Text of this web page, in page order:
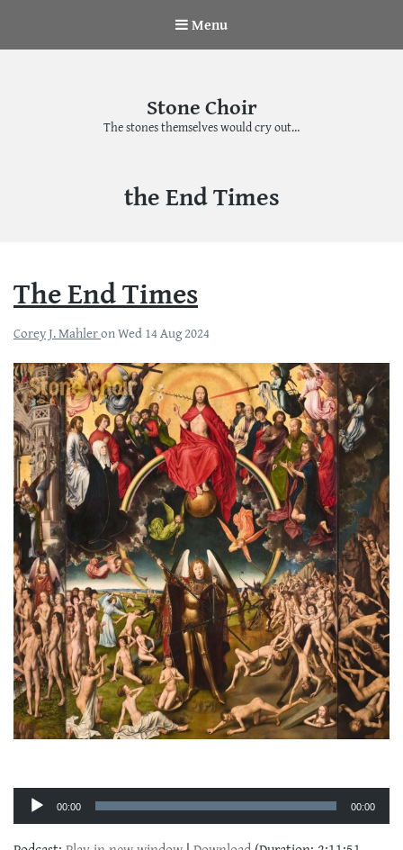
Menu
Stone Choir
The stones themselves would cry out…
Tag:
the End Times
The End Times
Corey J. MahleronWed 14 Aug 2024
Player
00:00 00:00